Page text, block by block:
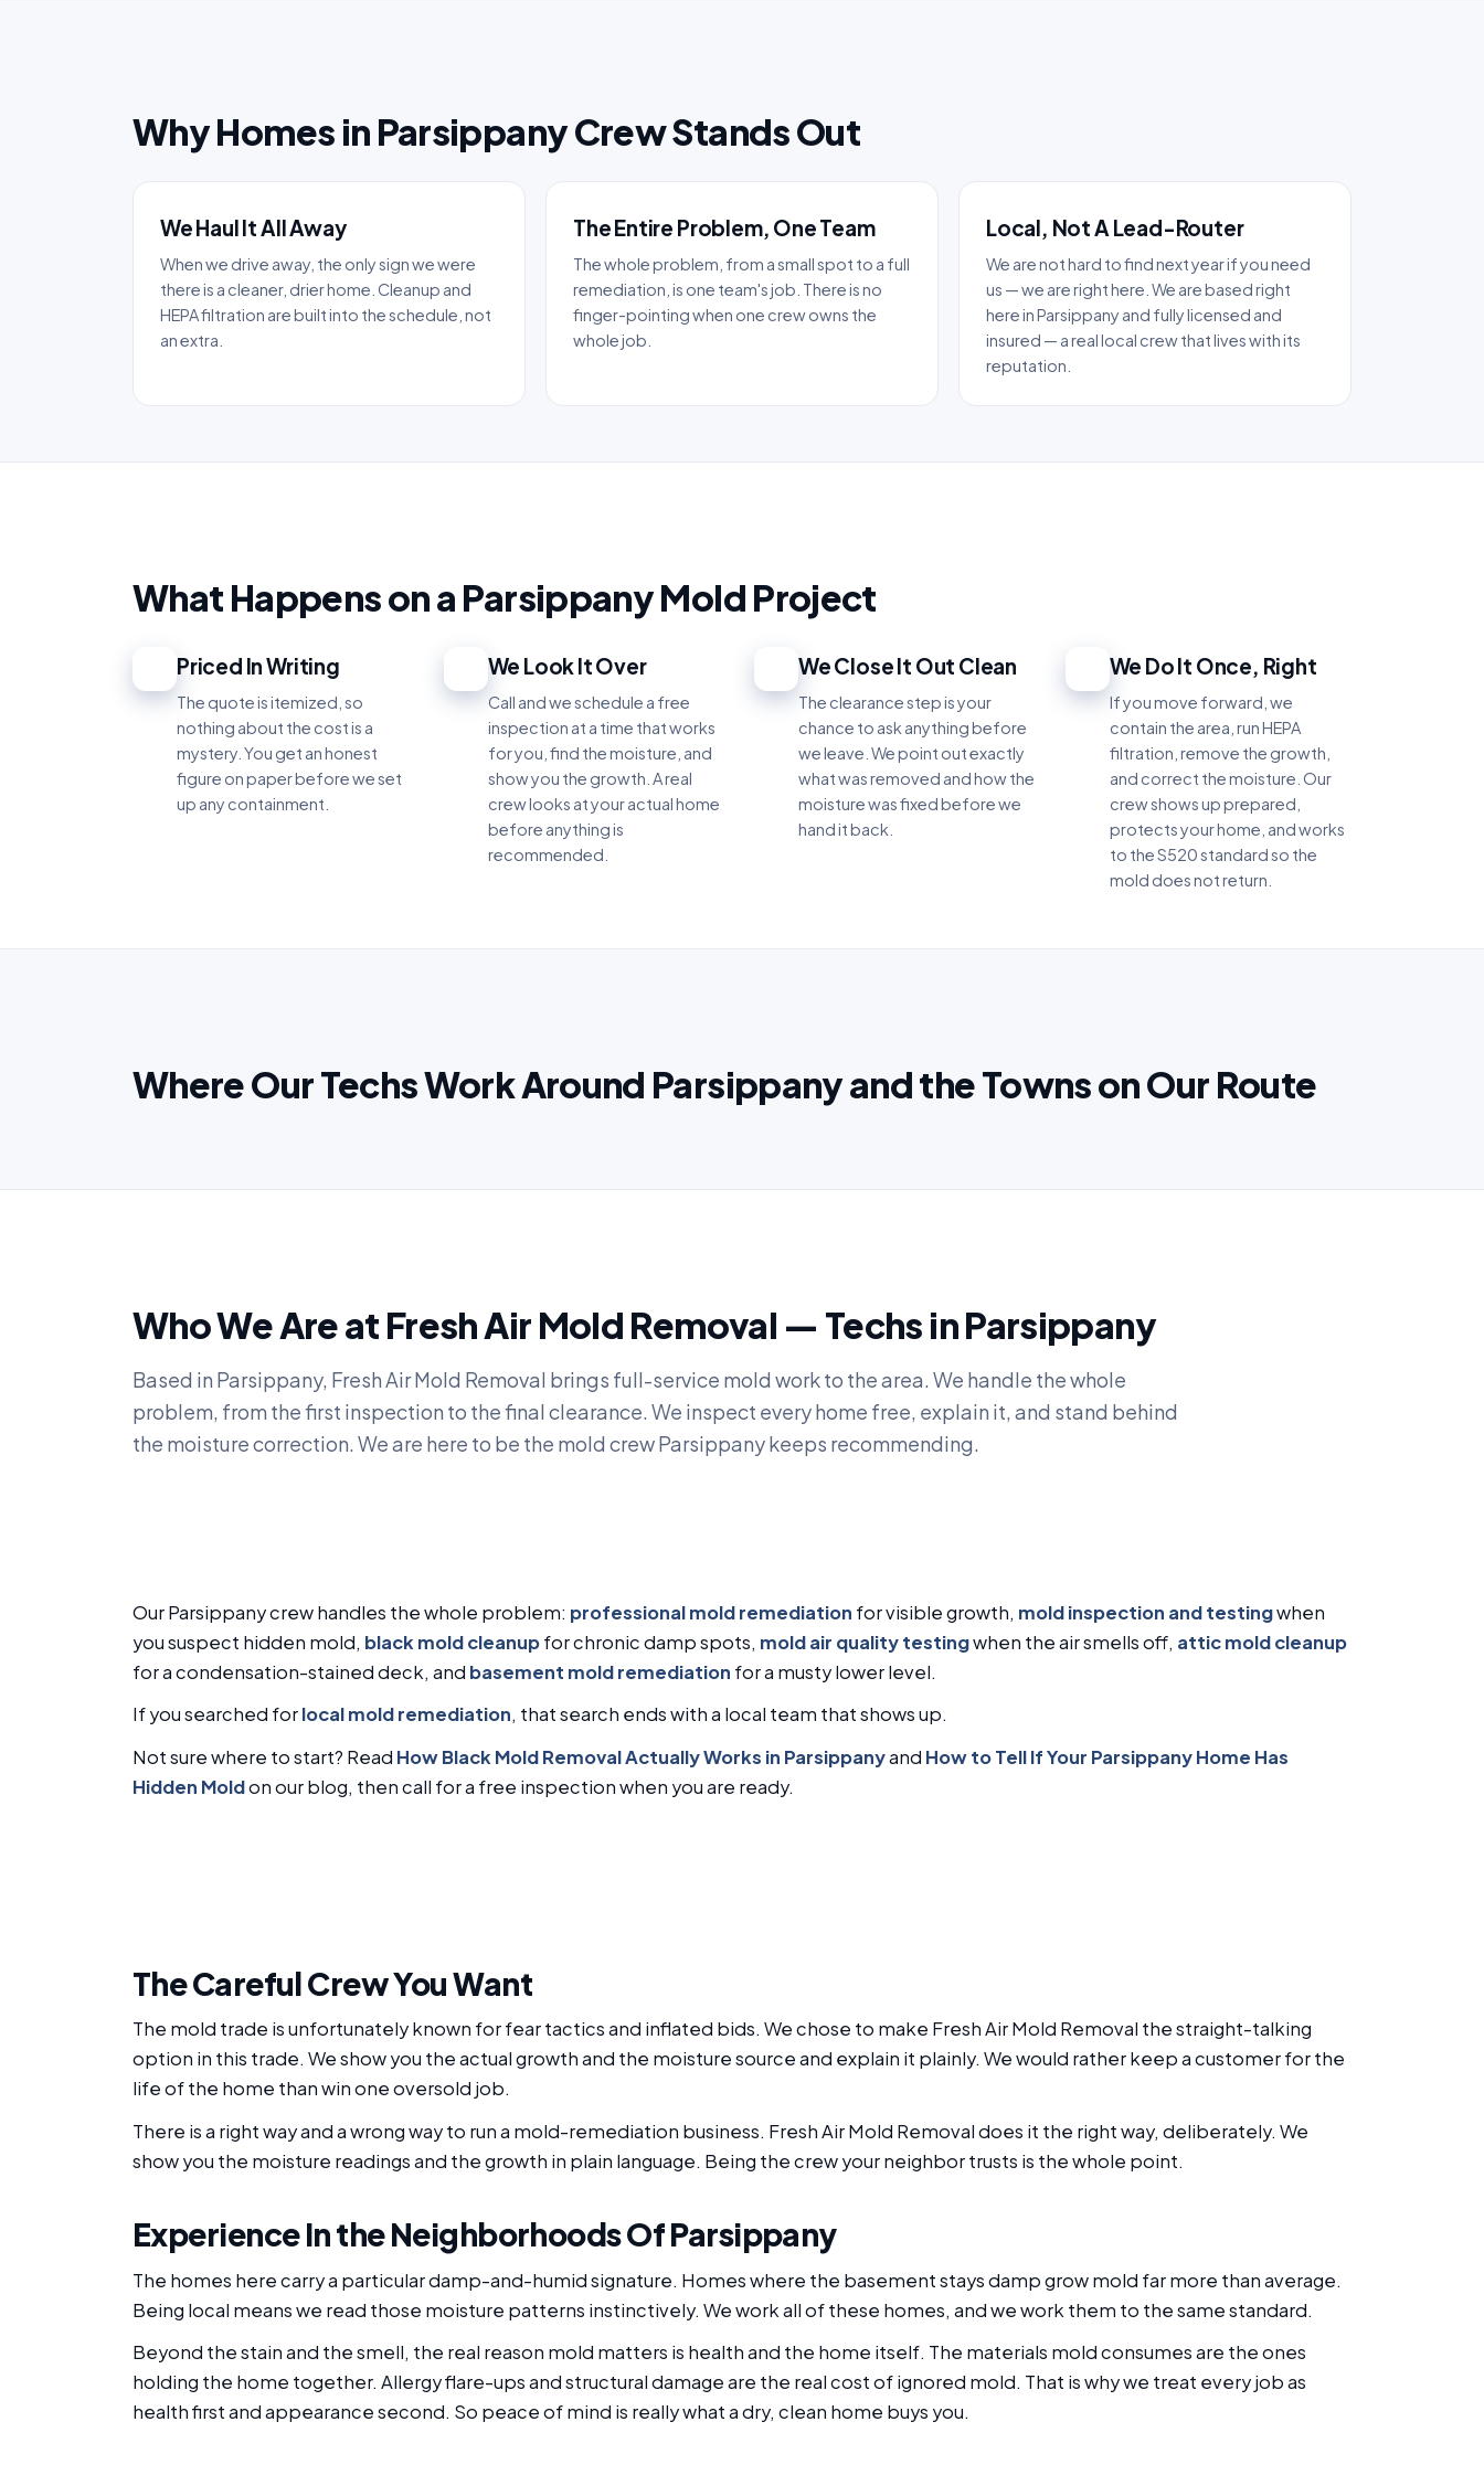
Why Homes in Parsippany Crew Stands Out
We Haul It All Away
When we drive away, the only sign we were
there is a cleaner, drier home. Cleanup and
HEPA filtration are built into the schedule, not
an extra.
The Entire Problem, One Team
The whole problem, from a small spot to a full
remediation, is one team's job. There is no
finger-pointing when one crew owns the
whole job.
Local, Not A Lead-Router
We are not hard to find next year if you need
us — we are right here. We are based right
here in Parsippany and fully licensed and
insured — a real local crew that lives with its
reputation.
What Happens on a Parsippany Mold Project
Priced In Writing
The quote is itemized, so
nothing about the cost is a
mystery. You get an honest
figure on paper before we set
up any containment.
We Look It Over
Call and we schedule a free
inspection at a time that works
for you, find the moisture, and
show you the growth. A real
crew looks at your actual home
before anything is
recommended.
We Close It Out Clean
The clearance step is your
chance to ask anything before
we leave. We point out exactly
what was removed and how the
moisture was fixed before we
hand it back.
We Do It Once, Right
If you move forward, we
contain the area, run HEPA
filtration, remove the growth,
and correct the moisture. Our
crew shows up prepared,
protects your home, and works
to the S520 standard so the
mold does not return.
Where Our Techs Work Around Parsippany and the Towns on Our Route
Who We Are at Fresh Air Mold Removal — Techs in Parsippany
Based in Parsippany, Fresh Air Mold Removal brings full-service mold work to the area. We handle the whole
problem, from the first inspection to the final clearance. We inspect every home free, explain it, and stand behind
the moisture correction. We are here to be the mold crew Parsippany keeps recommending.
Our Parsippany crew handles the whole problem: professional mold remediation for visible growth, mold inspection and testingwhen
you suspect hidden mold, black mold cleanupfor chronic damp spots, mold air quality testingwhen the air smells off, attic mold cleanup
for a condensation-stained deck, and basement mold remediation for a musty lower level.
If you searched forlocal mold remediation, that search ends with a local team that shows up.
Not sure where to start? Read How Black Mold Removal Actually Works in Parsippanyand How to Tell If Your Parsippany Home Has
Hidden Moldon our blog, then call for a free inspection when you are ready.
The Careful Crew You Want
The mold trade is unfortunately known for fear tactics and inflated bids. We chose to make Fresh Air Mold Removal the straight-talking
option in this trade. We show you the actual growth and the moisture source and explain it plainly. We would rather keep a customer for the
life of the home than win one oversold job.
There is a right way and a wrong way to run a mold-remediation business. Fresh Air Mold Removal does it the right way, deliberately. We
show you the moisture readings and the growth in plain language. Being the crew your neighbor trusts is the whole point.
Experience In the Neighborhoods Of Parsippany
The homes here carry a particular damp-and-humid signature. Homes where the basement stays damp grow mold far more than average.
Being local means we read those moisture patterns instinctively. We work all of these homes, and we work them to the same standard.
Beyond the stain and the smell, the real reason mold matters is health and the home itself. The materials mold consumes are the ones
holding the home together. Allergy flare-ups and structural damage are the real cost of ignored mold. That is why we treat every job as
health first and appearance second. So peace of mind is really what a dry, clean home buys you.